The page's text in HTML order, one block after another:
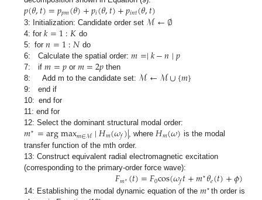
𝑝(𝜃,𝑡)=𝑝𝑝𝑚(𝜃)+𝑝𝑖(𝜃,𝑡)+𝑝𝑖𝑛𝑡(𝜃,𝑡)
3: Initialization: Candidate order set ℳ←∅
4: for𝑘=1:𝐾 do
5: for𝑛=1:𝑁do
6: Calculate the spatial order:𝑚=∣𝑘−𝑛∣𝑝
7: if𝑚=𝑝or 𝑚=2𝑝 then
8: Add m to the candidate set: ℳ←ℳ∪{𝑚}
9: end if
10: end for
11: end for
12: Select the dominant structural modal order:
𝑚⋆=argmax𝑚∈ℳ∣𝐻𝑚(𝜔𝑓)∣, where𝐻𝑚(𝜔) is the modal
transfer function of the mth order.
13: Construct equivalent radial electromagnetic excitation
(corresponding to the primary-order force wave):
𝐹𝑚⋆(𝑡)=𝐹0cos(𝜔𝑓𝑡+𝑚⋆𝜃𝑒(𝑡)+𝜙)
14: Establishing the modal dynamic equation of the𝑚⋆ th order is